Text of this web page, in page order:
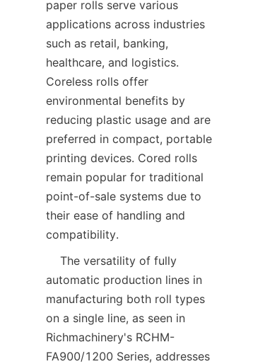
paper rolls serve various
applications across industries
such as retail, banking,
healthcare, and logistics.
Coreless rolls offer
environmental benefits by
reducing plastic usage and are
preferred in compact, portable
printing devices. Cored rolls
remain popular for traditional
point-of-sale systems due to
their ease of handling and
automatic production lines in
manufacturing both roll types
on a single line, as seen in
Richmachinery's RCHM-
FA900/1200 Series, addresses